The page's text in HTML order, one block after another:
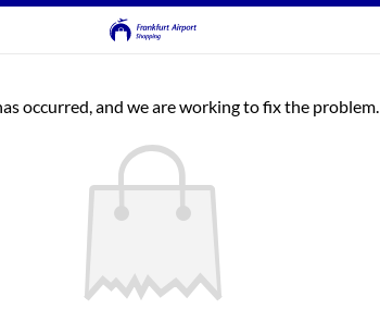
occurred, and we are working to fix the problem.